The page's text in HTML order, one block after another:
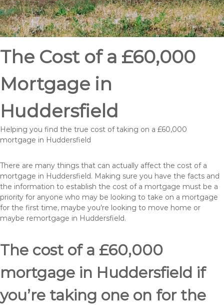
The Cost of a £60,000
Mortgage in
Huddersfield
Helping you find the true cost of taking on a £60,000
mortgage in Huddersfield
There are many things that can actually affect the cost of a
mortgage in Huddersfield. Making sure you have the facts and
the information to establish the cost of a mortgage must be a
priority for anyone who may be looking to take on a mortgage
for the first time, maybe you’re looking to move home or
maybe remortgage in Huddersfield.
The cost of a £60,000
mortgage in Huddersfield if
you’re taking one on for the